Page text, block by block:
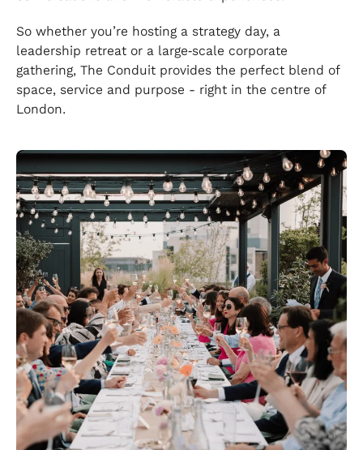
So whether you’re hosting a strategy day, a
leadership retreat or a large‑scale corporate
gathering, The Conduit provides the perfect blend of
space, service and purpose - right in the centre of
London.